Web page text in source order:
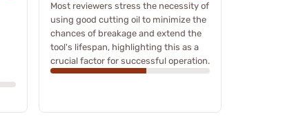
Most reviewers stress the necessity of
using good cutting oil to minimize the
chances of breakage and extend the
tool's lifespan, highlighting this as a
crucial factor for successful operation.